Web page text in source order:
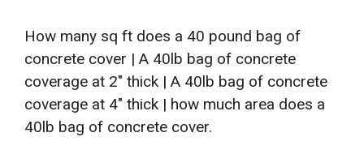
How many sq ft does a 40 pound bag of
concrete cover | A 40lb bag of concrete
coverage at 2″ thick | A 40lb bag of concrete
coverage at 4″ thick | how much area does a
40lb bag of concrete cover.